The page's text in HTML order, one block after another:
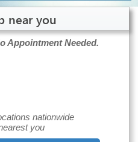
near you
Appointment Needed.
nationwide
you